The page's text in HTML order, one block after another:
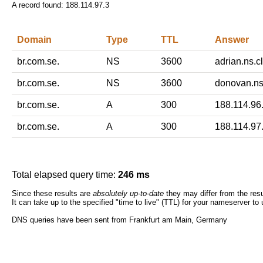
A record found: 188.114.97.3
Domain Type TTL Answer
br.com.se. NS 3600
br.com.se. NS 3600
br.com.se. A 300
br.com.se. A 300
Total elapsed query time: 246 ms
Since these results are absolutely up-to-date they may differ from the
It can take up to the specified "time to live" (TTL) for your nameserver to
DNS queries have been sent from Frankfurt am Main, Germany